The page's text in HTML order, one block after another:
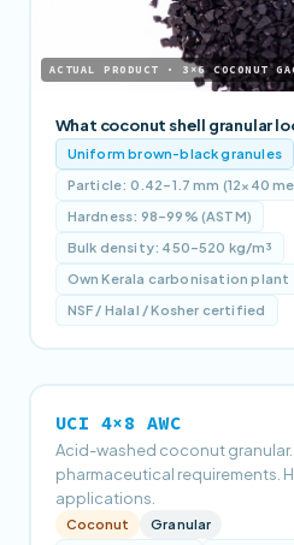
ACTUAL PRODUCT · 3×6 COCONUT
What coconut shell granular
Uniform brown-black granules
Particle: 0.42–1.7 mm (12×40
Hardness: 98–99% (ASTM)
Bulk density: 450–520 kg/m³
Own Kerala carbonisation plant
NSF / Halal / Kosher certified
UCI 4×8 AWC
Acid-washed coconut granular.
pharmaceutical requirements.
applications.
Coconut
Granular